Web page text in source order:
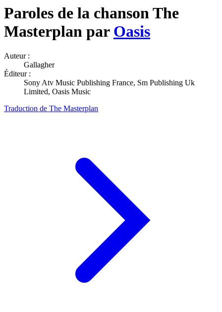
Paroles de la chanson The
Masterplan par Oasis
Auteur :
Gallagher
Éditeur :
Sony Atv Music Publishing France, Sm Publishing Uk
Limited, Oasis Music
Traduction de The Masterplan